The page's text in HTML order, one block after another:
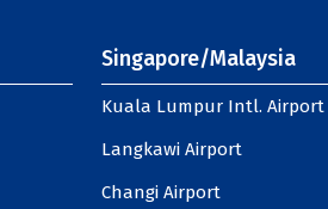
Singapore/Malaysia
Kuala Lumpur Intl. Airport
Langkawi Airport
Changi Airport